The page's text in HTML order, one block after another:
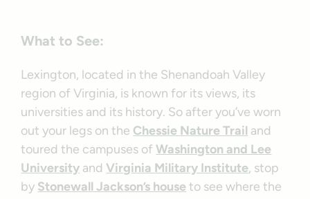
What to See:
Lexington, located in the Shenandoah Valley
region of Virginia, is known for its views, its
universities and its history. So after you’ve worn
out your legs on the Chessie Nature Trail and
toured the campuses ofWashington and Lee
University and Virginia Military Institute, stop
by Stonewall Jackson’s houseto see where the